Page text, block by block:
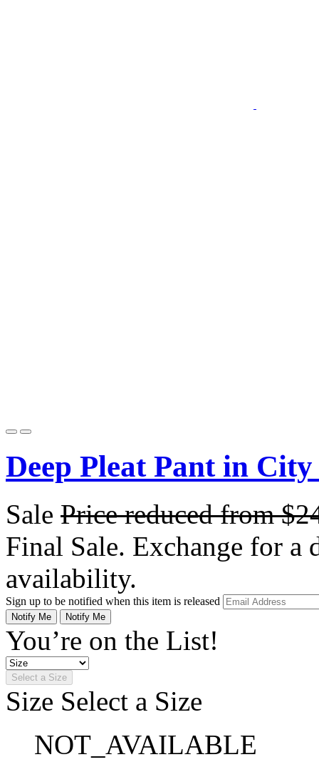
Deep Pleat Pant in
Sale Price reduced from
Final Sale. Exchange for a
availability.
Sign up to be notified when this item is released
Notify Me Notify Me
You’re on the List!
Select a Size
Size Select a Size
NOT_AVAILABLE